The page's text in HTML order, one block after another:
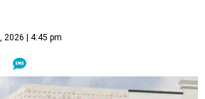
2026 | 4:45 pm